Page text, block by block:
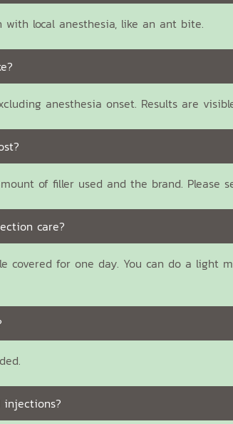
local anesthesia, like an ant bite.
anesthesia onset. Results are
of filler used and the brand. Please
care?
covered for one day. You can do a light
injections?